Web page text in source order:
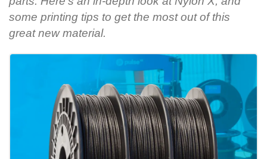
some printing tips to get the most out of this
great new material.